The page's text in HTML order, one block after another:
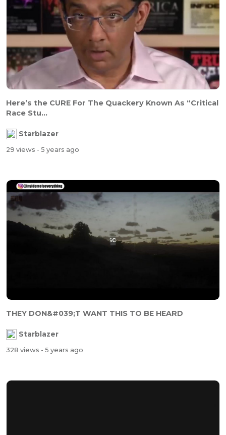
Here’s the CURE For The Quackery Known As “Critical
Race Stu...
Starblazer
29 views - 5 years ago
THEY DON&#039;T WANT THIS TO BE HEARD
Starblazer
328 views - 5 years ago